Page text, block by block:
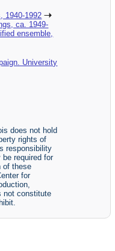
1940-1992
ca. 1949-
ensemble,
University
does not hold
rights of
responsibility
required for
of these
for
not constitute